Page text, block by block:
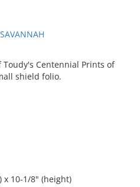
Centennial Prints of
shield folio.
x 10-1/8" (height)